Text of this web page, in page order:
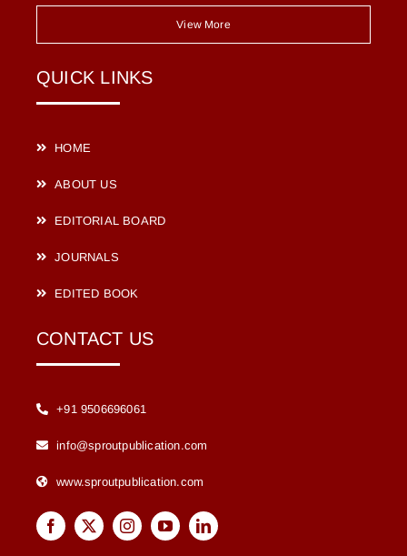
View More
QUICK LINKS
HOME
ABOUT US
EDITORIAL BOARD
JOURNALS
EDITED BOOK
CONTACT US
+91 9506696061
info@sproutpublication.com
www.sproutpublication.com